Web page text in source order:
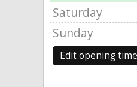
Saturday
Sunday
Edit opening